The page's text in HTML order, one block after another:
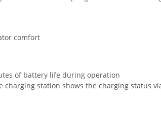
comfort
of battery life during operation
station shows the charging status